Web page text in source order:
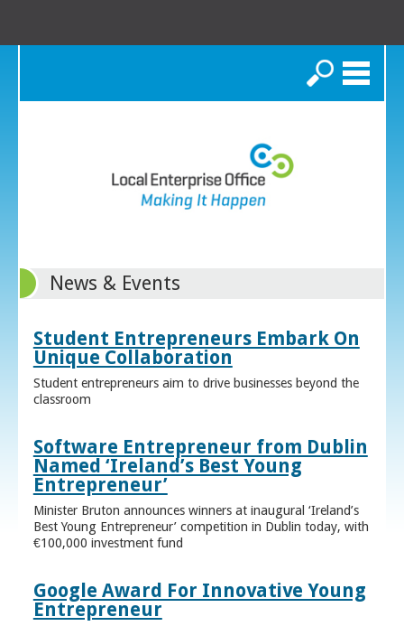
Search
News & Events
Student Entrepreneurs Embark On
Unique Collaboration
Student entrepreneurs aim to drive businesses beyond the
classroom
Software Entrepreneur from Dublin
Named ‘Ireland’s Best Young
Entrepreneur’
Minister Bruton announces winners at inaugural ‘Ireland’s
Best Young Entrepreneur’ competition in Dublin today, with
€100,000 investment fund
Google Award For Innovative Young
Entrepreneur